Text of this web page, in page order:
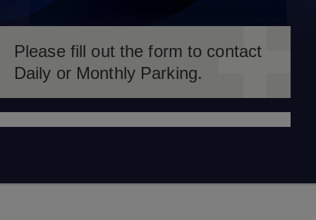
Please fill out the form to contact
Daily or Monthly Parking.